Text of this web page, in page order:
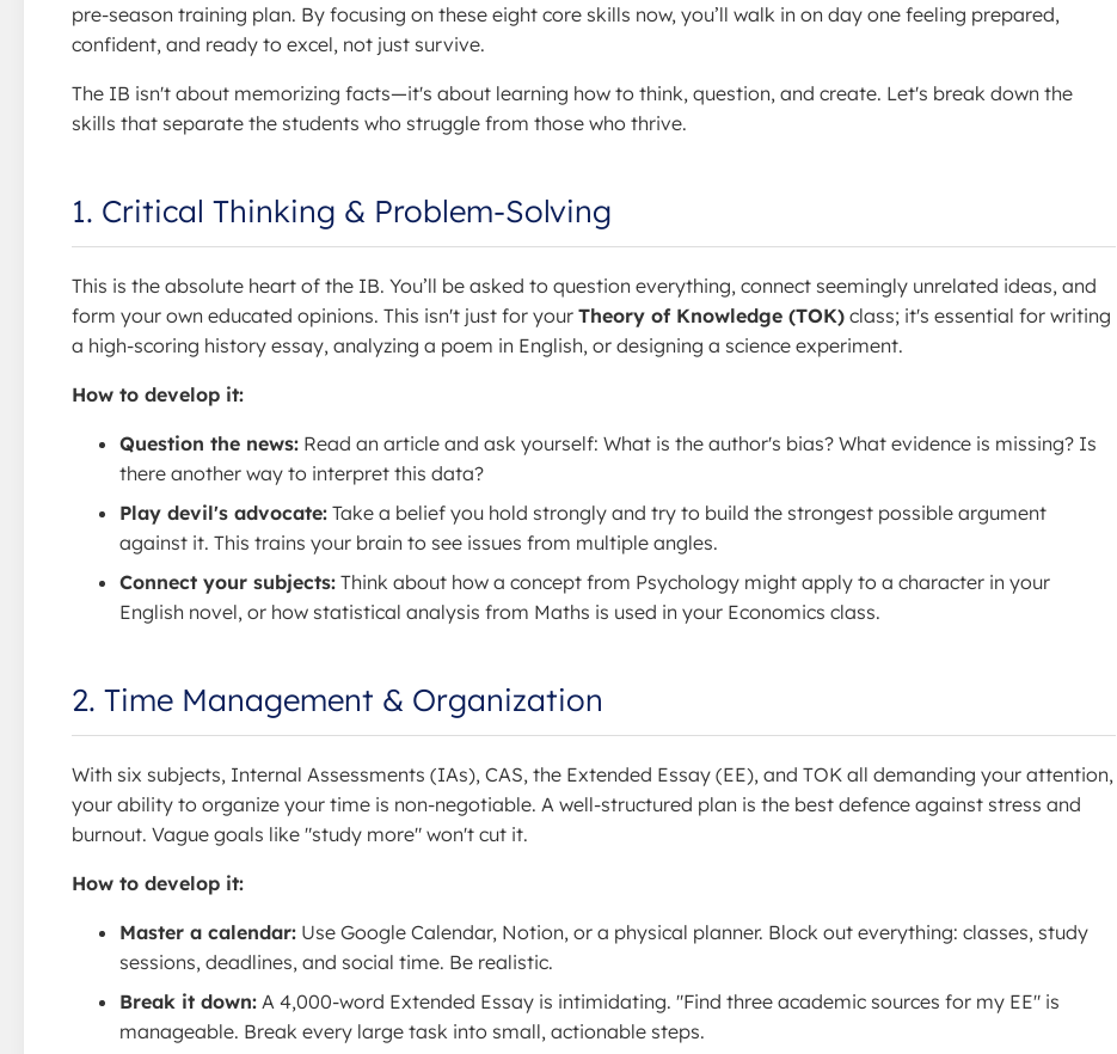
pre-season training plan. By focusing on these eight core skills now, you’ll walk in on day one feeling prepared,
confident, and ready to excel, not just survive.
The IB isn't about memorizing facts—it's about learning how to think, question, and create. Let's break down the
skills that separate the students who struggle from those who thrive.
1. Critical Thinking & Problem-Solving
This is the absolute heart of the IB. You’ll be asked to question everything, connect seemingly unrelated ideas, and
form your own educated opinions. This isn't just for your Theory of Knowledge (TOK) class; it's essential for writing
a high-scoring history essay, analyzing a poem in English, or designing a science experiment.
How to develop it:
Question the news: Read an article and ask yourself: What is the author's bias? What evidence is missing? Is
there another way to interpret this data?
Play devil's advocate: Take a belief you hold strongly and try to build the strongest possible argument
against it. This trains your brain to see issues from multiple angles.
Connect your subjects: Think about how a concept from Psychology might apply to a character in your
English novel, or how statistical analysis from Maths is used in your Economics class.
2. Time Management & Organization
With six subjects, Internal Assessments (IAs), CAS, the Extended Essay (EE), and TOK all demanding your attention,
your ability to organize your time is non-negotiable. A well-structured plan is the best defence against stress and
burnout. Vague goals like "study more" won't cut it.
How to develop it:
Master a calendar: Use Google Calendar, Notion, or a physical planner. Block out everything: classes, study
sessions, deadlines, and social time. Be realistic.
Break it down: A 4,000-word Extended Essay is intimidating. "Find three academic sources for my EE" is
manageable. Break every large task into small, actionable steps.